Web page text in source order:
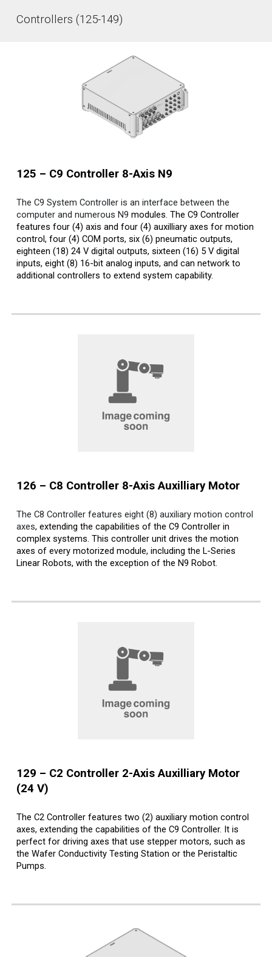
Controllers (125-149)
125 – C9 Controller 8-Axis N9
The C9 System Controller is an interface between the
computer and numerous N9modules. The C9 Controller
features four (4) axis and four (4) auxilliary axes for motion
control, four (4) COM ports, six (6) pneumatic outputs,
eighteen (18) 24 V digital outputs, sixteen (16) 5 V digital
inputs, eight (8) 16-bit analog inputs, and can network to
additional controllers to extend system capability.
126 – C8 Controller 8-Axis Auxilliary Motor
The C8 Controller features eight (8) auxiliary motion control
axes, extending the capabilities of the C9 Controller in
complex systems. This controller unit drives the motion
axes of every motorized module, including the L-Series
Linear Robots, with the exception of the N9 Robot.
129 – C2 Controller 2-Axis Auxilliary Motor
(24 V)
The C2 Controller features two (2) auxiliary motion control
axes, extending the capabilities of the C9 Controller. It is
perfect for driving axes that use stepper motors, such as
the Wafer Conductivity Testing Station or the Peristaltic
Pumps.